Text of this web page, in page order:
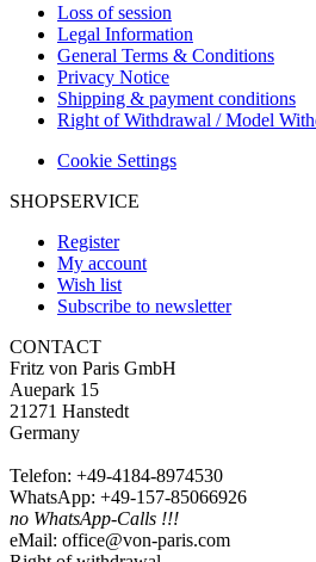
Loss of session
Legal Information
General Terms & Conditions
Privacy Notice
Shipping & payment conditions
Right of Withdrawal / Model
Cookie Settings
SHOPSERVICE
Register
My account
Wish list
Subscribe to newsletter
CONTACT
Fritz von Paris GmbH
Auepark 15
21271 Hanstedt
Germany
Telefon: +49-4184-8974530
WhatsApp: +49-157-85066926
no WhatsApp-Calls !!!
eMail: office@von-paris.com